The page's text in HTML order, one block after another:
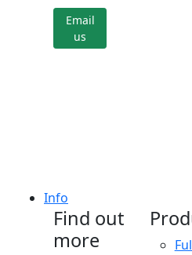
Email
us
Info
Find out
more